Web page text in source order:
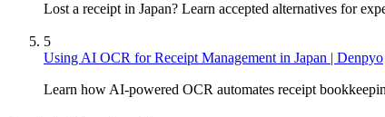
Lost a receipt in Japan? Learn accepted alternatives for
5
Using AI OCR for Receipt Management in Japan | Denpyo
Learn how AI-powered OCR automates receipt